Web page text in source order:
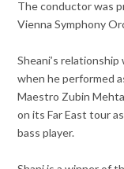
The conductor was
Vienna Symphony
Sheani’s
when he performed
Maestro Zubin
on its Far East tour
bass player.